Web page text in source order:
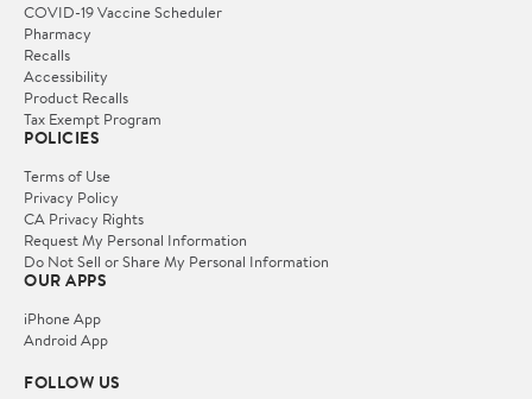
COVID-19 Vaccine Scheduler
Pharmacy
Recalls
Accessibility
Product Recalls
Tax Exempt Program
POLICIES
Terms of Use
Privacy Policy
CA Privacy Rights
Request My Personal Information
Do Not Sell or Share My Personal Information
OUR APPS
iPhone App
Android App
FOLLOW US